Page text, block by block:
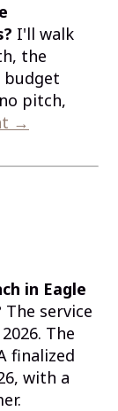
I'll walk
the
budget
pitch,
→
in Eagle
The service
The
finalized
with a